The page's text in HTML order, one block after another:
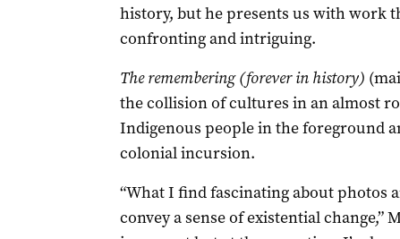
history, but he presents us with work
confronting and intriguing.
The remembering (forever in history)
the collision of cultures in an almost
Indigenous people in the foreground
colonial incursion.
“What I find fascinating about photos
convey a sense of existential